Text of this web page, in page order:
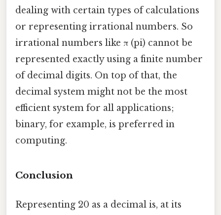
dealing with certain types of calculations
or representing irrational numbers. So
irrational numbers like π (pi) cannot be
represented exactly using a finite number
of decimal digits. On top of that, the
decimal system might not be the most
efficient system for all applications;
binary, for example, is preferred in
computing.
Conclusion
Representing 20 as a decimal is, at its